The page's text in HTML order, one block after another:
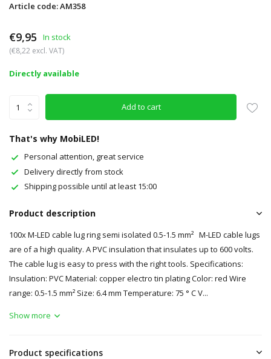
Article code: AM358
€9,95 In stock
(€8,22 excl. VAT)
Directly available
Add to cart
That's why MobiLED!
Personal attention, great service
Delivery directly from stock
Shipping possible until at least 15:00
Product description
100x M-LED cable lug ring semi isolated 0.5-1.5 mm² M-LED cable lugs
are of a high quality. A PVC insulation that insulates up to 600 volts.
The cable lug is easy to press with the right tools. Specifications:
Insulation: PVC Material: copper electro tin plating Color: red Wire
range: 0.5-1.5 mm² Size: 6.4 mm Temperature: 75 ° C V...
Show more
Product specifications